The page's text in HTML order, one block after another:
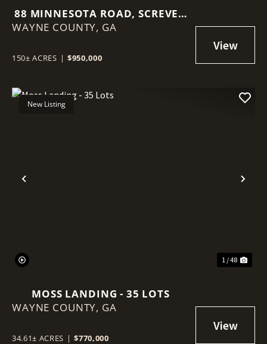
88 MINNESOTA ROAD, SCREVEN
GA
WAYNE COUNTY, GA
150± ACRES | $950,000
Previous
New Listing
1 / 48
MOSS LANDING - 35 LOTS
WAYNE COUNTY, GA
34.61± ACRES | $770,000